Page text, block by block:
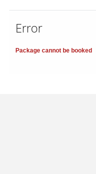
Error
Package cannot be booked